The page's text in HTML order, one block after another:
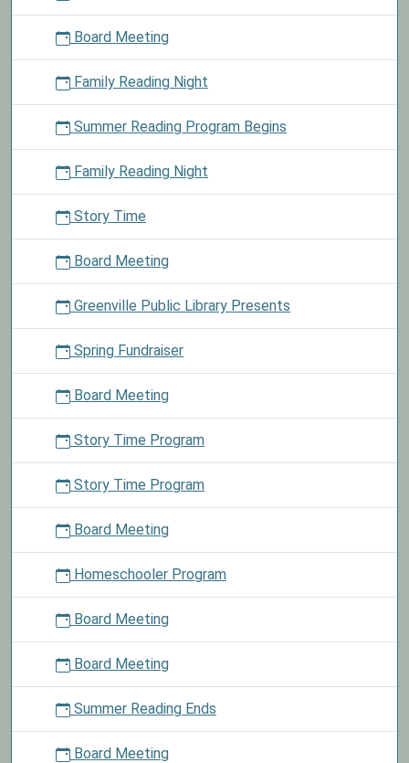
material
and
receive
a
size
package
of
Board Meeting
Family Reading Night
Summer Reading Program Begins
Family Reading Night
Story Time
Board Meeting
Greenville Public Library Presents
Spring Fundraiser
Board Meeting
Story Time Program
Story Time Program
Board Meeting
Homeschooler Program
Board Meeting
Board Meeting
Summer Reading Ends
Board Meeting